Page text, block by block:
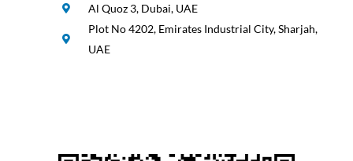
Al Quoz 3, Dubai, UAE
Plot No 4202, Emirates Industrial City, Sharjah,
UAE